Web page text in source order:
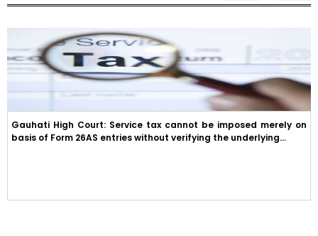
Gauhati High Court: Service tax cannot be imposed merely on
basis of Form 26AS entries without verifying the underlying...